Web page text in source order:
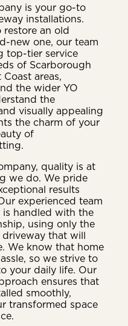
is your go-to
installations.
restore an old
new one, our team
top-tier service
of Scarborough
areas,
the wider YO
the
visually appealing
the charm of your
of
quality is at
we do. We pride
results
experienced team
is handled with the
using only the
driveway that will
We know that home
so we strive to
your daily life. Our
ensures that
smoothly,
transformed space